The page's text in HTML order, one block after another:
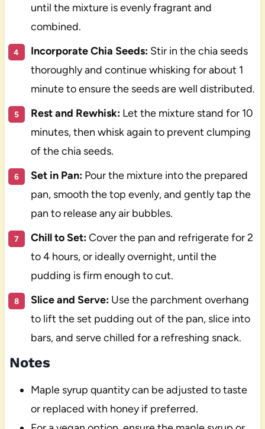
until the mixture is evenly fragrant and
combined.
Incorporate Chia Seeds:Stir in the chia seeds
thoroughly and continue whisking for about 1
minute to ensure the seeds are well distributed.
Rest and Rewhisk:Let the mixture stand for 10
minutes, then whisk again to prevent clumping
of the chia seeds.
Set in Pan:Pour the mixture into the prepared
pan, smooth the top evenly, and gently tap the
pan to release any air bubbles.
Chill to Set:Cover the pan and refrigerate for 2
to 4 hours, or ideally overnight, until the
pudding is firm enough to cut.
Slice and Serve:Use the parchment overhang
to lift the set pudding out of the pan, slice into
bars, and serve chilled for a refreshing snack.
Notes
Maple syrup quantity can be adjusted to taste
or replaced with honey if preferred.